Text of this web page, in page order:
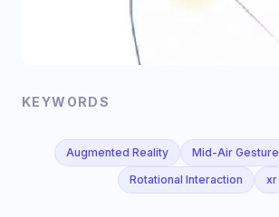
KEYWORDS
Augmented Reality Mid-Air Gesture
Rotational Interaction
xr